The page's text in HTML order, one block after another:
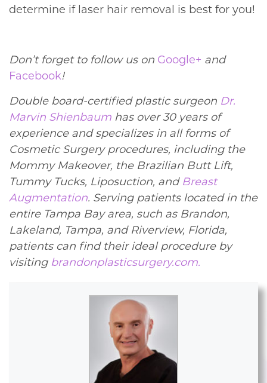
determine if laser hair removal is best for you!
Don’t forget to follow us on Google+ and
Facebook!
Double board-certified plastic surgeon Dr.
Marvin Shienbaum has over 30 years of
experience and specializes in all forms of
Cosmetic Surgery procedures, including the
Mommy Makeover, the Brazilian Butt Lift,
Tummy Tucks, Liposuction, and Breast
Augmentation. Serving patients located in the
entire Tampa Bay area, such as Brandon,
Lakeland, Tampa, and Riverview, Florida,
patients can find their ideal procedure by
visiting brandonplasticsurgery.com.